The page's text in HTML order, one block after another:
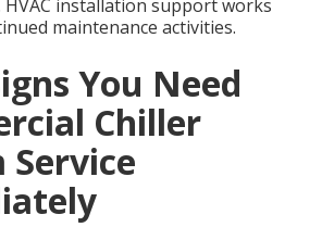
HVAC installation support works
maintenance activities.
You Need
Chiller
Service